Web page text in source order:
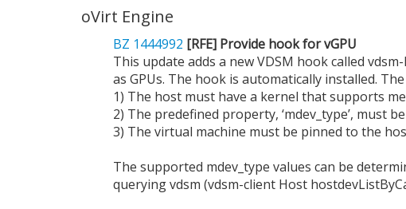
oVirt Engine
BZ 1444992 [RFE] Provide hook for vGPU
This update adds a new VDSM hook called
as GPUs. The hook is automatically installed.
1) The host must have a kernel that supports
2) The predefined property, ‘mdev_type’, must
3) The virtual machine must be pinned to the
The supported mdev_type values can be
querying vdsm (vdsm-client Host